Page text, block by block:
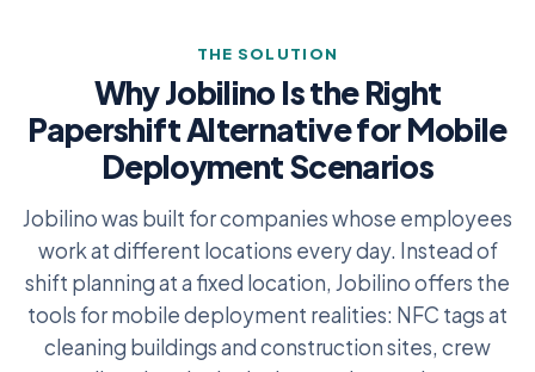
THE SOLUTION
Why Jobilino Is the Right
Papershift Alternative for Mobile
Deployment Scenarios
Jobilino was built for companies whose employees
work at different locations every day. Instead of
shift planning at a fixed location, Jobilino offers the
tools for mobile deployment realities: NFC tags at
cleaning buildings and construction sites, crew